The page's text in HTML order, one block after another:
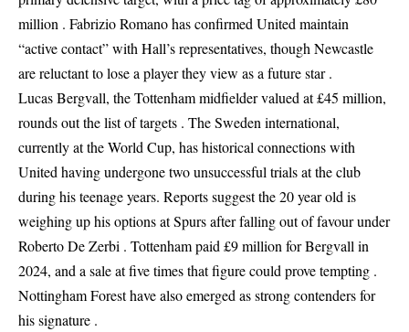
million . Fabrizio Romano has confirmed United maintain
“active contact” with Hall’s representatives, though Newcastle
are reluctant to lose a player they view as a future star .
Lucas Bergvall, the Tottenham midfielder valued at £45 million,
rounds out the list of targets . The Sweden international,
currently at the World Cup, has historical connections with
United having undergone two unsuccessful trials at the club
during his teenage years. Reports suggest the 20 year old is
weighing up his options at Spurs after falling out of favour under
Roberto De Zerbi . Tottenham paid £9 million for Bergvall in
2024, and a sale at five times that figure could prove tempting .
Nottingham Forest have also emerged as strong contenders for
his signature .